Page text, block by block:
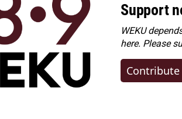
Support
WEKU
here. Please